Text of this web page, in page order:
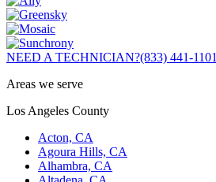
NEED A TECHNICIAN?(833) 441-1101
Areas we serve
Los Angeles County
Acton, CA
Agoura Hills, CA
Alhambra, CA